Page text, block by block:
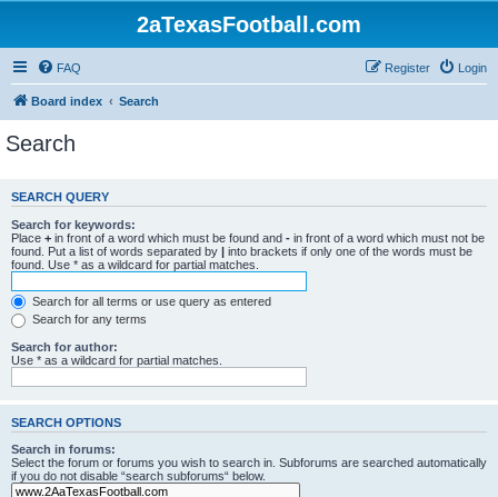
2aTexasFootball.com
FAQ Login
Register
Board index Search
Search
SEARCH QUERY
Search for keywords:
Place + in front of a word which must be found and - in front of a word which must not be
found. Put a list of words separated by | into brackets if only one of the words must be
found. Use * as a wildcard for partial matches.
Search for all terms or use query as entered
Search for any terms
Search for author:
Use * as a wildcard for partial matches.
SEARCH OPTIONS
Search in forums:
Select the forum or forums you wish to search in. Subforums are searched automatically
if you do not disable “search subforums“ below.